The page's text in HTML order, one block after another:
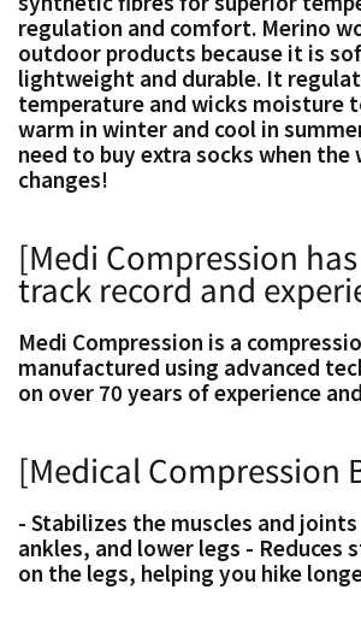
regulation and comfort. Merino
outdoor products because it is
lightweight and durable. It
temperature and wicks moisture
warm in winter and cool in
need to buy extra socks when the
changes!
[Medi Compression
track record and
Medi Compression is a
manufactured using advanced
on over 70 years of experience
[Medical Compression
- Stabilizes the muscles and
ankles, and lower legs - Reduces
on the legs, helping you hike